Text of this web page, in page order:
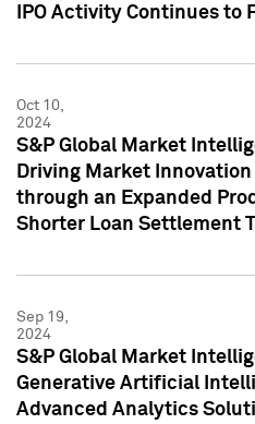
IPO Activity Continues to
Oct 10,
2024
S&P Global Market
Driving Market
through an Expanded
Shorter Loan Settlement
Sep 19,
2024
S&P Global Market
Generative Artificial
Advanced Analytics